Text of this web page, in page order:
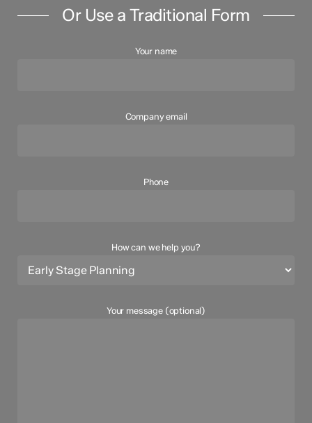
Or Use a Traditional Form
Your name
Company email
Phone
How can we help you?
Your message (optional)